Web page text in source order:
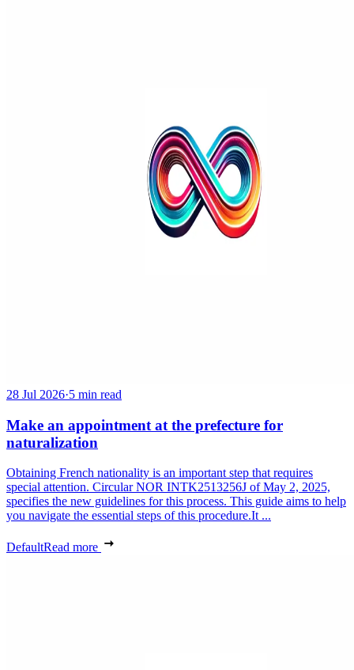
28 Jul 2026·5 min read
Make an appointment at the prefecture for
naturalization
Obtaining French nationality is an important step that requires
special attention. Circular NOR INTK2513256J of May 2, 2025,
specifies the new guidelines for this process. This guide aims to help
you navigate the essential steps of this procedure.It ...
DefaultRead more